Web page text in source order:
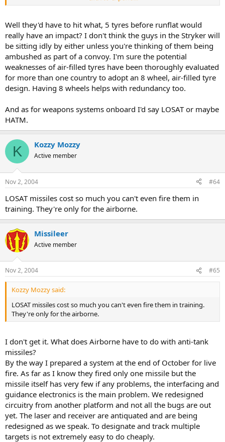
the people on foot carry the handheld Javelins and the Armored
preferred). That way, you carry more options going in.
Well they'd have to hit what, 5 tyres before runflat would
really have an impact? I don't think the guys in the Stryker will
be sitting idly by either unless you're thinking of them being
ambushed as part of a convoy. I'm sure the potential
weaknesses of air-filled tyres have been thoroughly evaluated
for more than one country to adopt an 8 wheel, air-filled tyre
design. Having 8 wheels helps with redundancy too.
And as for weapons systems onboard I'd say LOSAT or maybe
HATM.
K Kozzy Mozzy
Active member
Nov 2, 2004 #64
LOSAT missiles cost so much you can't even fire them in
training. They're only for the airborne.
Missileer
Active member
Nov 2, 2004 #65
Kozzy Mozzy said:
LOSAT missiles cost so much you can't even fire them in training.
They're only for the airborne.
I don't get it. What does Airborne have to do with anti-tank
missiles?
By the way I prepared a system at the end of October for live
fire. As far as I know they fired only one missile but the
missile itself has very few if any problems, the interfacing and
guidance electronics is the main problem. We redesigned
circuitry from another platform and not all the bugs are out
yet. The laser and receiver are antiquated and are being
redesigned as we speak. To designate and track multiple
targets is not extremely easy to do cheaply.